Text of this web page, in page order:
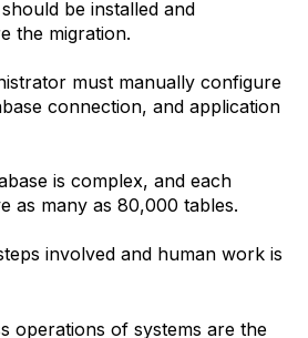
be installed and
the migration.
must manually configure
connection, and application
is complex, and each
as many as 80,000 tables.
involved and human work is
operations of systems are the